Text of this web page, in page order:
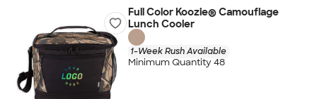
Full Color Koozie® Camouflage
Lunch Cooler
1-Week Rush Available
Minimum Quantity 48